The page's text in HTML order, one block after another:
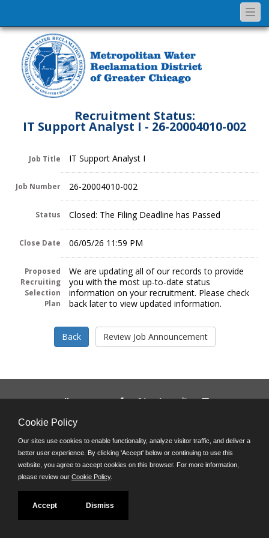
Recruitment Status:
IT Support Analyst I - 26-20004010-002
Job Title IT Support Analyst I
Job Number 26-20004010-002
Status Closed: The Filing Deadline has Passed
Close Date 06/05/26 11:59 PM
Proposed
Recruiting
Selection
Plan
We are updating all of our records to provide
you with the most up-to-date status
information on your recruitment. Please check
back later to view updated information.
Follow us on:
Powered by
©JobAps, Inc. 2026 - All Rights Reserved
Cookie Policy
Our sites use cookies to enable functionality, analyze visitor traffic, and deliver a
better user experience. By clicking 'Accept' below or continuing to use this
website, you agree to accept cookies on this browser. For more information,
please review our Cookie Policy.
Accept Dismiss